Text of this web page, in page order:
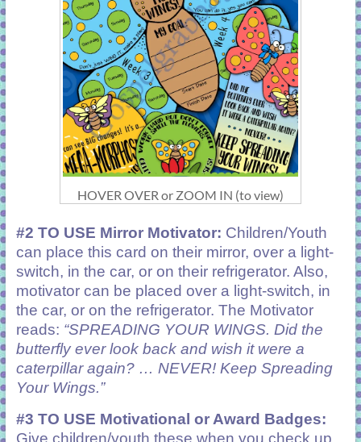
HOVER OVER or ZOOM IN (to view)
#2 TO USE Mirror Motivator: Children/Youth
can place this card on their mirror, over a light-
switch, in the car, or on their refrigerator. Also,
motivator can be placed over a light-switch, in
the car, or on the refrigerator. The Motivator
reads: “SPREADING YOUR WINGS. Did the
butterfly ever look back and wish it were a
caterpillar again? … NEVER! Keep Spreading
Your Wings.”
#3 TO USE Motivational or Award Badges:
Give children/youth these when you check up